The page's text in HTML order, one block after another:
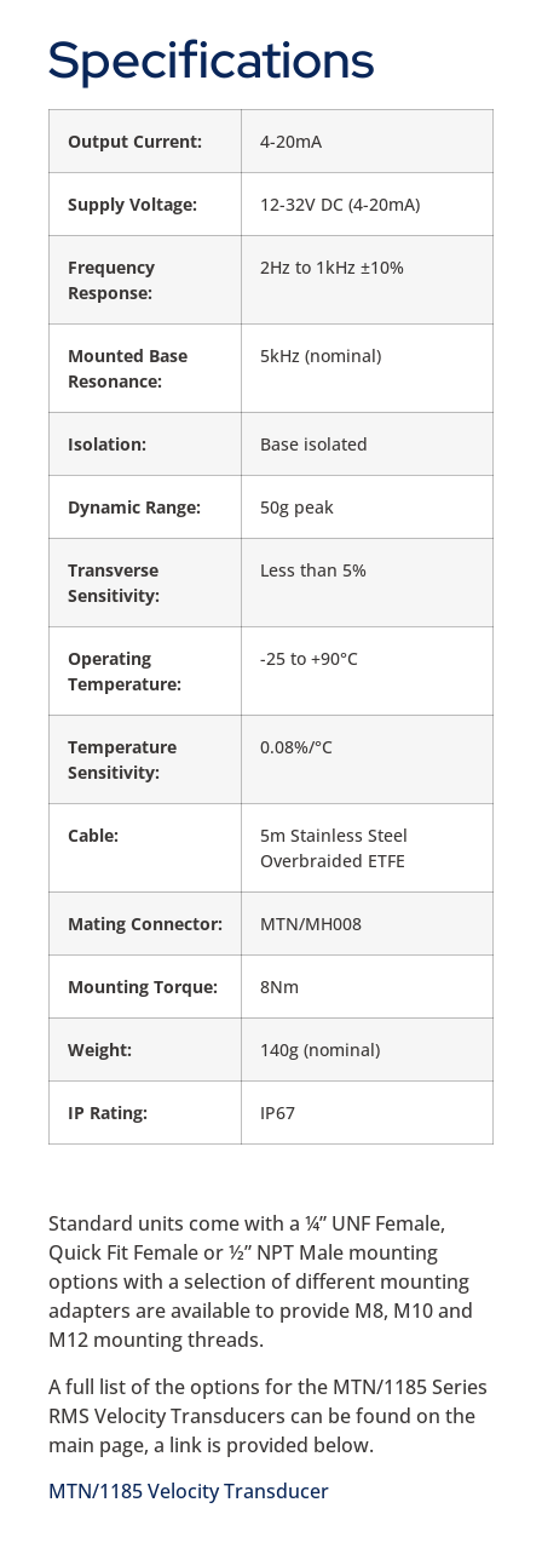
Specifications
Output Current: 4-20mA
Supply Voltage: 12-32V DC (4-20mA)
Frequency
Response:
2Hz to 1kHz ±10%
Mounted Base
Resonance:
5kHz (nominal)
Isolation: Base isolated
Dynamic Range: 50g peak
Transverse
Sensitivity:
Less than 5%
Operating
Temperature:
-25 to +90°C
Temperature
Sensitivity:
0.08%/°C
Cable:
5m Stainless Steel
Overbraided ETFE
Mating Connector: MTN/MH008
Mounting Torque: 8Nm
Weight: 140g (nominal)
IP Rating: IP67
Standard units come with a ¼” UNF Female,
Quick Fit Female or ½” NPT Male mounting
options with a selection of different mounting
adapters are available to provide M8, M10 and
M12 mounting threads.
A full list of the options for the MTN/1185 Series
RMS Velocity Transducers can be found on the
main page, a link is provided below.
MTN/1185 Velocity Transducer